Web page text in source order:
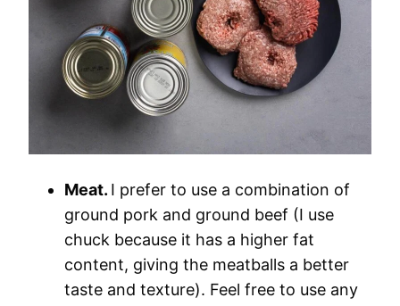
Meat. I prefer to use a combination of
ground pork and ground beef (I use
chuck because it has a higher fat
content, giving the meatballs a better
taste and texture). Feel free to use any